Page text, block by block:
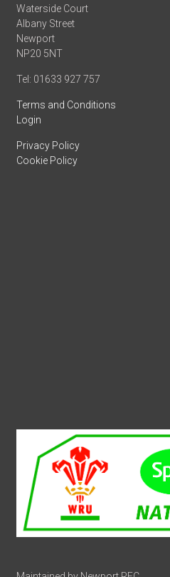
Waterside Court
Albany Street
Newport
NP20 5NT
Tel: 01633 927 757
Terms and Conditions
Login
Privacy Policy
Cookie Policy